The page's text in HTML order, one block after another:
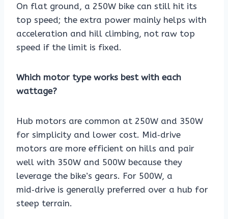
On flat ground, a 250W bike can still hit its
top speed; the extra power mainly helps with
acceleration and hill climbing, not raw top
speed if the limit is fixed.
Which motor type works best with each
wattage?
Hub motors are common at 250W and 350W
for simplicity and lower cost. Mid‑drive
motors are more efficient on hills and pair
well with 350W and 500W because they
leverage the bike’s gears. For 500W, a
mid‑drive is generally preferred over a hub for
steep terrain.